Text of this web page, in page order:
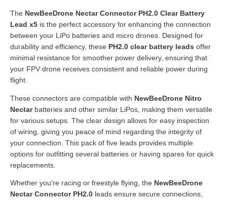
The NewBeeDrone Nectar Connector PH2.0 Clear Battery
Lead x5 is the perfect accessory for enhancing the connection
between your LiPo batteries and micro drones. Designed for
durability and efficiency, these PH2.0 clear battery leads offer
minimal resistance for smoother power delivery, ensuring that
your FPV drone receives consistent and reliable power during
flight.
These connectors are compatible with NewBeeDrone Nitro
Nectarbatteries and other similar LiPos, making them versatile
for various setups. The clear design allows for easy inspection
of wiring, giving you peace of mind regarding the integrity of
your connection. This pack of five leads provides multiple
options for outfitting several batteries or having spares for quick
replacements.
Whether you're racing or freestyle flying, the NewBeeDrone
Nectar Connector PH2.0 leads ensure secure connections,